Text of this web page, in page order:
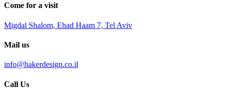
Come for a visit
Migdal Shalom, Ehad Haam 7, Tel Aviv
Mail us
info@hakerdesign.co.il
Call Us